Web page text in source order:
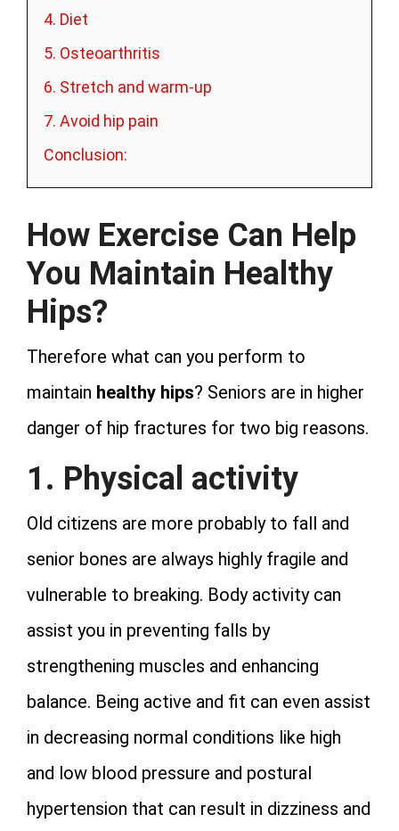
4. Diet
5. Osteoarthritis
6. Stretch and warm-up
7. Avoid hip pain
Conclusion:
How Exercise Can Help
You Maintain Healthy
Hips?
Therefore what can you perform to
maintain healthy hips? Seniors are in higher
danger of hip fractures for two big reasons.
1. Physical activity
Old citizens are more probably to fall and
senior bones are always highly fragile and
vulnerable to breaking. Body activity can
assist you in preventing falls by
strengthening muscles and enhancing
balance. Being active and fit can even assist
in decreasing normal conditions like high
and low blood pressure and postural
hypertension that can result in dizziness and